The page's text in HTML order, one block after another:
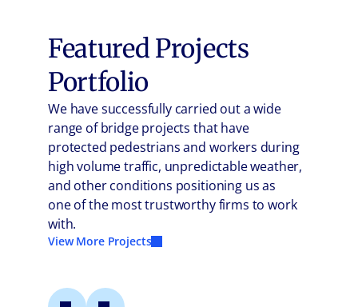
Featured Projects
Portfolio
We have successfully carried out a wide
range of bridge projects that have
protected pedestrians and workers during
high volume traffic, unpredictable weather,
and other conditions positioning us as
one of the most trustworthy firms to work
with.
View More Projects